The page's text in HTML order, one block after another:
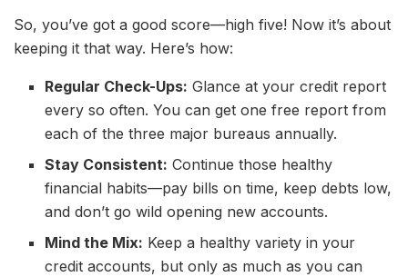
So, you’ve got a good score—high five! Now it’s about
keeping it that way. Here’s how:
Regular Check-Ups: Glance at your credit report
every so often. You can get one free report from
each of the three major bureaus annually.
Stay Consistent: Continue those healthy
financial habits—pay bills on time, keep debts low,
and don’t go wild opening new accounts.
Mind the Mix: Keep a healthy variety in your
credit accounts, but only as much as you can